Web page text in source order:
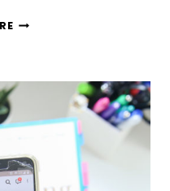
5
ORGANIZED
A
SPACE